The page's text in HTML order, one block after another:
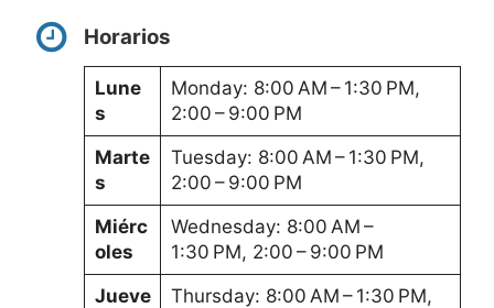
Horarios
Lune
s
Monday: 8:00 AM – 1:30 PM,
2:00 – 9:00 PM
Marte
s
Tuesday: 8:00 AM – 1:30 PM,
2:00 – 9:00 PM
Miérc
oles
Wednesday: 8:00 AM –
1:30 PM, 2:00 – 9:00 PM
Jueve
Thursday: 8:00 AM – 1:30 PM,